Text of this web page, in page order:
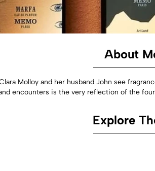
About
Molloy and her husband John see
encounters is the very reflection of the
Explore